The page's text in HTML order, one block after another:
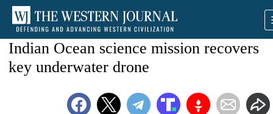
Indian Ocean science mission recovers
key underwater drone